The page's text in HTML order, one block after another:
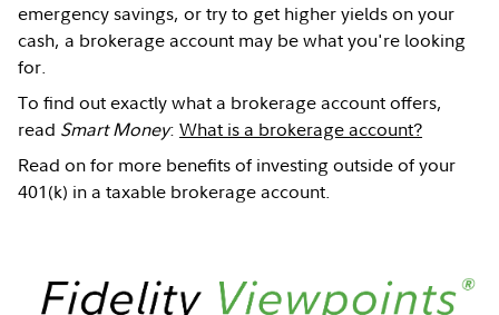
emergency savings, or try to get higher yields on your
cash, a brokerage account may be what you're looking
for.
To find out exactly what a brokerage account offers,
read Smart Money:What is a brokerage account?
Read on for more benefits of investing outside of your
401(k) in a taxable brokerage account.